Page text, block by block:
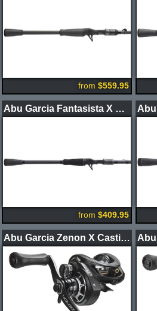
from $559.95
Abu Garcia Fantasista X Casting Rods
from $409.95
Abu Garcia Zenon X Casting Reels